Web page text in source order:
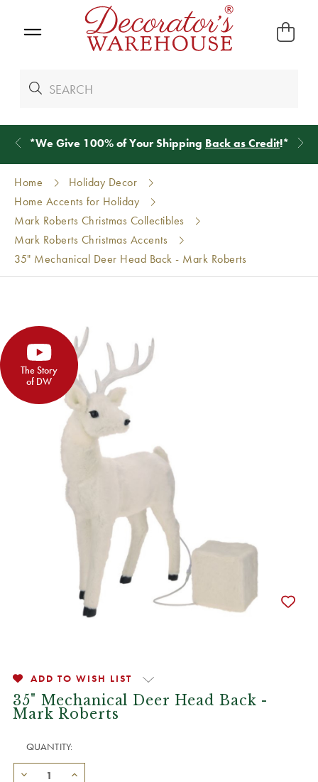
*We Give 100% of Your Shipping Back as Credit!*
Home
Holiday Decor
Home Accents for Holiday
Mark Roberts Christmas Collectibles
Mark Roberts Christmas Accents
35" Mechanical Deer Head Back - Mark Roberts
The Story
of DW
ADD TO WISH LIST
35" Mechanical Deer Head Back -
Mark Roberts
QUANTITY: